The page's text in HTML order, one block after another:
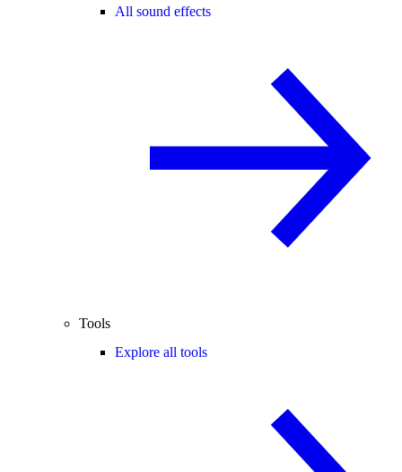
All sound effects
Tools
Explore all tools